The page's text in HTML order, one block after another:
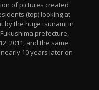
of pictures created
(top) looking at
by the huge tsunami in
prefecture,
2011; and the same
10 years later on